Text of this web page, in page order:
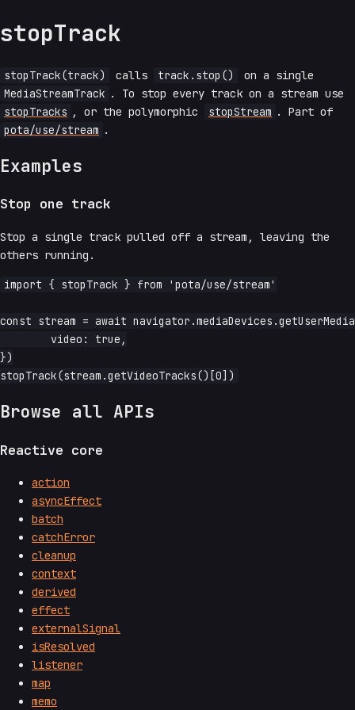
stopTrack
stopTrack(track) calls track.stop()
on a single
MediaStreamTrack . To stop every track on a stream use
stopTracks , or the polymorphic stopStream . Part of
pota/use/stream .
Examples
Stop one track
Stop a single track pulled off a stream, leaving the
others running.
import { stopTrack } from 'pota/use/stream'
const stream = await
})
Browse all APIs
Reactive core
action
asyncEffect
batch
catchError
cleanup
context
derived
effect
externalSignal
isResolved
listener
map
memo